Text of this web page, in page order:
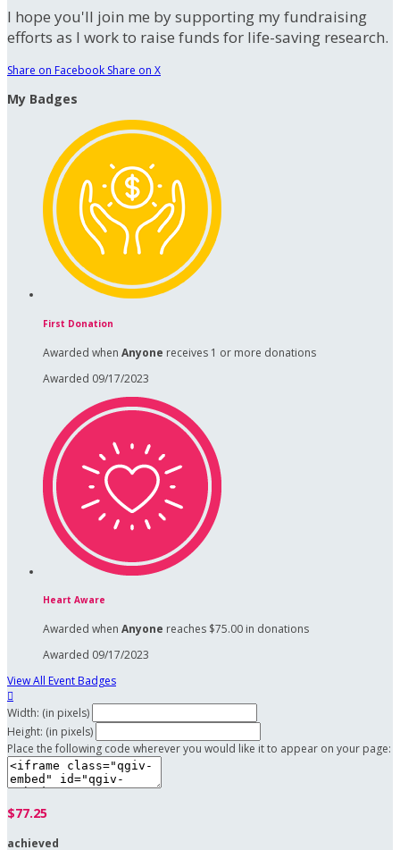
I hope you'll join me by supporting my fundraising
efforts as I work to raise funds for life-saving research.
Share on Facebook Share on X
My Badges
First Donation
Awarded when Anyone receives 1 or more donations
Awarded 09/17/2023
Heart Aware
Awarded when Anyone reaches $75.00 in donations
Awarded 09/17/2023
View All Event Badges

Width: (in pixels)
Height: (in pixels)
Place the following code wherever you would like it to appear on your page:
$77.25
achieved